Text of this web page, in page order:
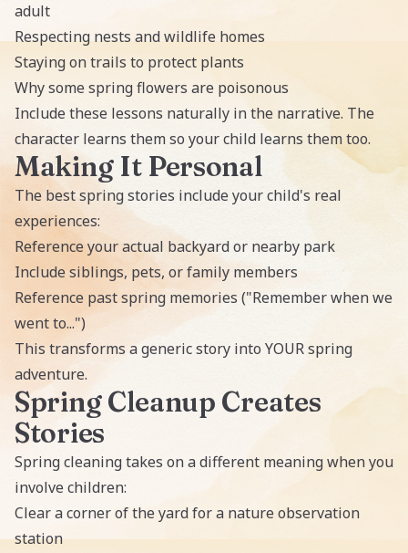
adult
Respecting nests and wildlife homes
Staying on trails to protect plants
Why some spring flowers are poisonous
Include these lessons naturally in the narrative. The
character learns them so your child learns them too.
Making It Personal
The best spring stories include your child's real
experiences:
Reference your actual backyard or nearby park
Include siblings, pets, or family members
Reference past spring memories ("Remember when we
went to...")
This transforms a generic story into YOUR spring
adventure.
Spring Cleanup Creates
Stories
Spring cleaning takes on a different meaning when you
involve children:
Clear a corner of the yard for a nature observation
station